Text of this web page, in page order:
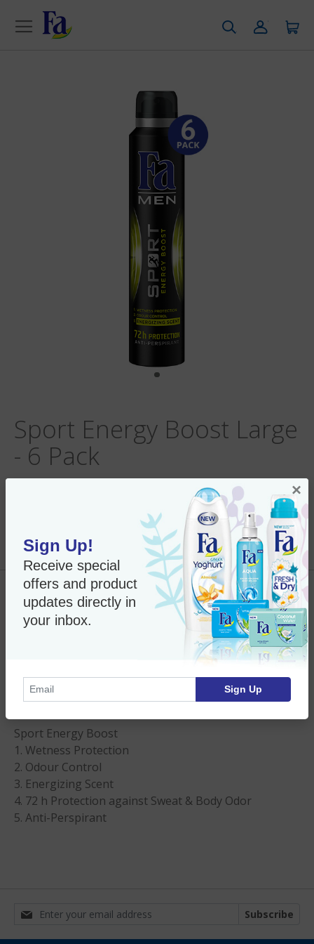
Sport Energy Boost Large
- 6 Pack
In Stock
SKU#:53669 x6
Per Unit:
New Only $53.95
Add to Cart
72Hr. Fa Spray Deodorant for Men - 6.75 oz
Product Description
Sport Energy Boost
1. Wetness Protection
2. Odour Control
3. Energizing Scent
4. 72 h Protection against Sweat & Body Odor
5. Anti-Perspirant
Subscribe
Sign Up!
Receive special
offers and product
updates directly in
your inbox.
×
Sign Up